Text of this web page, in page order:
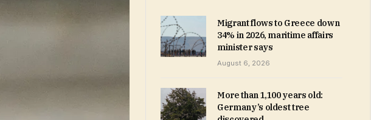
Migrant flows to Greece down
34% in 2026, maritime affairs
minister says
August 6, 2026
More than 1,100 years old:
Germany’s oldest tree